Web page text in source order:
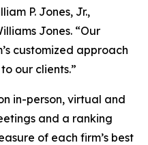
P. Jones, Jr.,
Jones. “Our
customized approach
our clients.”
in-person, virtual and
and a ranking
of each firm’s best